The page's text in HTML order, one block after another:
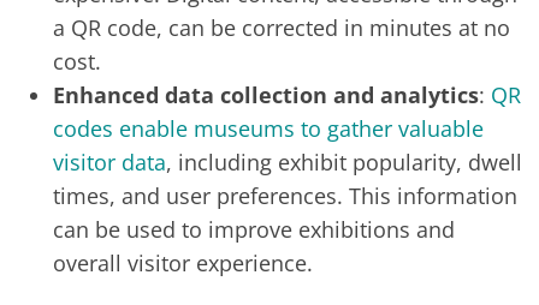
a QR code, can be corrected in minutes at no
cost.
Enhanced data collection and analytics: QR
codes enable museums to gather valuable
visitor data, including exhibit popularity, dwell
times, and user preferences. This information
can be used to improve exhibitions and
overall visitor experience.